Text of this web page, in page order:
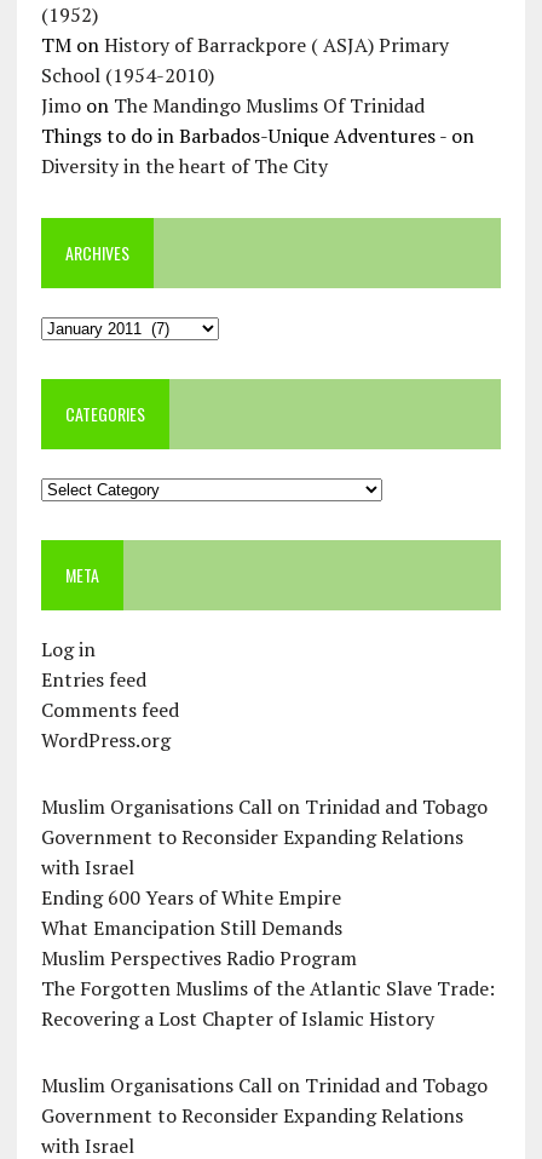
(1952)
TMonHistory of Barrackpore ( ASJA) Primary
School (1954-2010)
Jimoon The Mandingo Muslims Of Trinidad
Things to do in Barbados-Unique Adventures -on
Diversity in the heart of The City
ARCHIVES
Archives
CATEGORIES
Categories
META
Log in
Entries feed
Comments feed
WordPress.org
Muslim Organisations Call on Trinidad and Tobago
Government to Reconsider Expanding Relations
with Israel
Ending 600 Years of White Empire
What Emancipation Still Demands
Muslim Perspectives Radio Program
The Forgotten Muslims of the Atlantic Slave Trade:
Recovering a Lost Chapter of Islamic History
Muslim Organisations Call on Trinidad and Tobago
Government to Reconsider Expanding Relations
with Israel